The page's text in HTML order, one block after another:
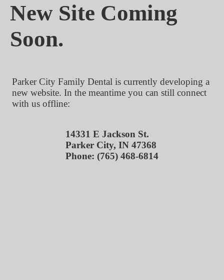
New Site Coming
Soon.
Parker City Family Dental is currently developing a
new website. In the meantime you can still connect
with us offline:
14331 E Jackson St.
Parker City, IN 47368
Phone: (765) 468-6814